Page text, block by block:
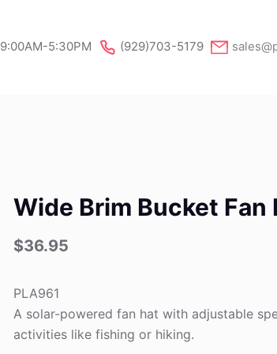
9:00AM-5:30PM (929)703-5179
Wide Brim Bucket Fan
$36.95
PLA961
A solar-powered fan hat with adjustable
activities like fishing or hiking.